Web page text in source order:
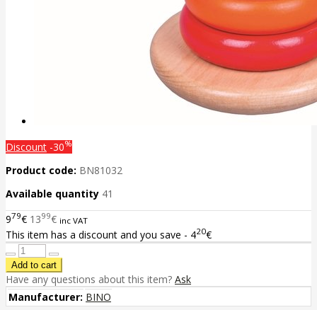
Discount -30%
Product code: BN81032
Available quantity 41
979€ 1399€ inc VAT
This item has a discount and you save - 420€
Have any questions about this item? Ask
Manufacturer: BINO